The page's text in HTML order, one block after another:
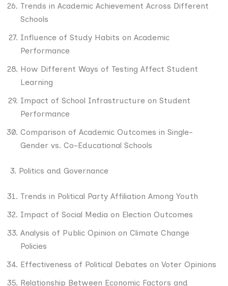
Trends in Academic Achievement Across Different
Schools
Influence of Study Habits on Academic
Performance
How Different Ways of Testing Affect Student
Learning
Impact of School Infrastructure on Student
Performance
Comparison of Academic Outcomes in Single-
Gender vs. Co-Educational Schools
3. Politics and Governance
Trends in Political Party Affiliation Among Youth
Impact of Social Media on Election Outcomes
Analysis of Public Opinion on Climate Change
Policies
Effectiveness of Political Debates on Voter Opinions
Relationship Between Economic Factors and